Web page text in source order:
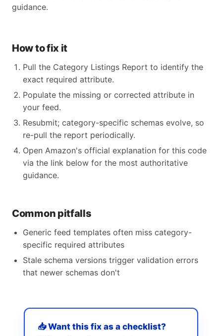
guidance.
How to fix it
Pull the Category Listings Report to identify the
exact required attribute.
Populate the missing or corrected attribute in
your feed.
Resubmit; category-specific schemas evolve, so
re-pull the report periodically.
Open Amazon's official explanation for this code
via the link below for the most authoritative
guidance.
Common pitfalls
Generic feed templates often miss category-
specific required attributes
Stale schema versions trigger validation errors
that newer schemas don't
📥 Want this fix as a checklist?